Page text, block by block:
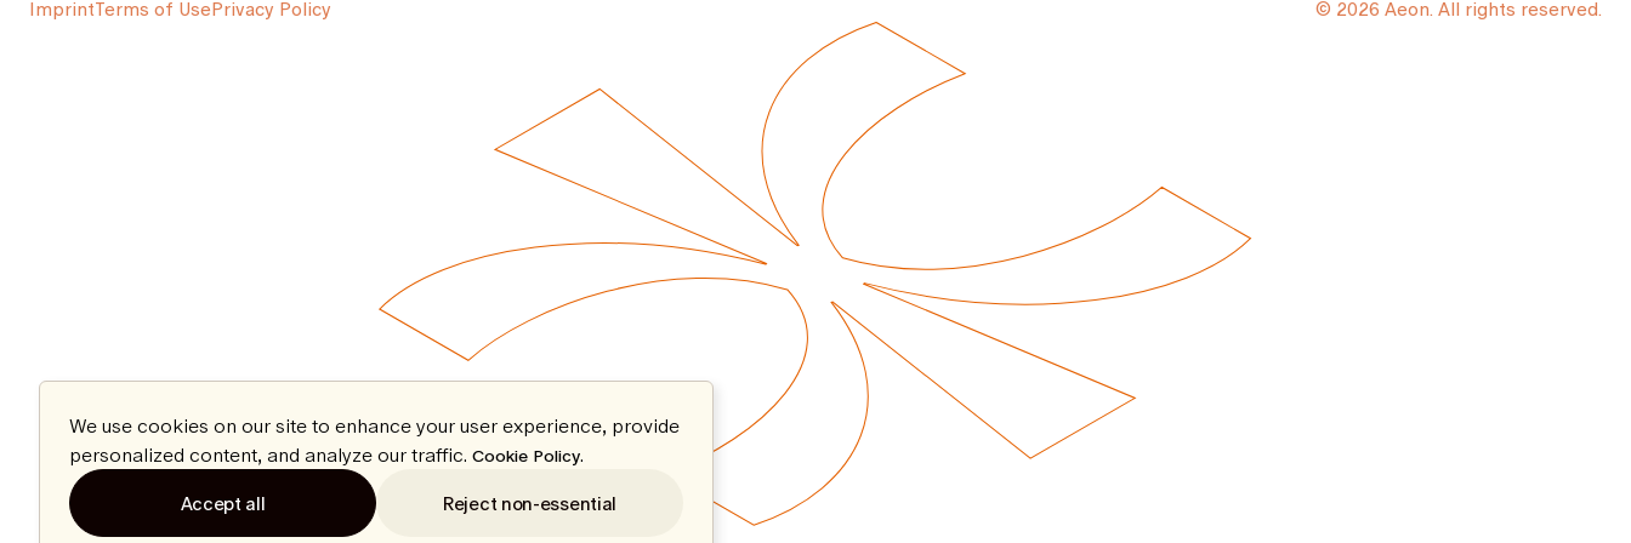
ImprintTerms of UsePrivacy Policy © 2026 Aeon. All rights reserved.
We use cookies on our site to enhance your user experience, provide
personalized content, and analyze our traffic. Cookie Policy.
Accept all Reject non-essential